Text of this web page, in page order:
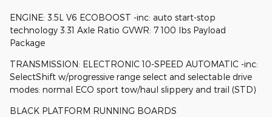
ENGINE: 3.5L V6 ECOBOOST -inc: auto start-stop
technology 3.31 Axle Ratio GVWR: 7 100 lbs Payload
Package
TRANSMISSION: ELECTRONIC 10-SPEED AUTOMATIC -inc:
SelectShift w/progressive range select and selectable drive
modes: normal ECO sport tow/haul slippery and trail (STD)
BLACK PLATFORM RUNNING BOARDS